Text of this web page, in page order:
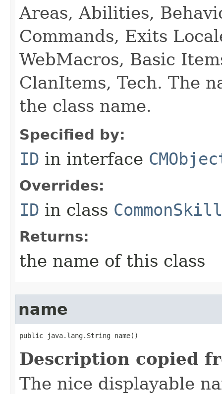
Areas, Abilities,
Commands, Exits
WebMacros, Basic
ClanItems, Tech. The
the class name.
Specified by:
ID in interface
Overrides:
ID in class CommonSkill
Returns:
the name of this class
name
public java.lang.String name()
Description copied
The nice displayable